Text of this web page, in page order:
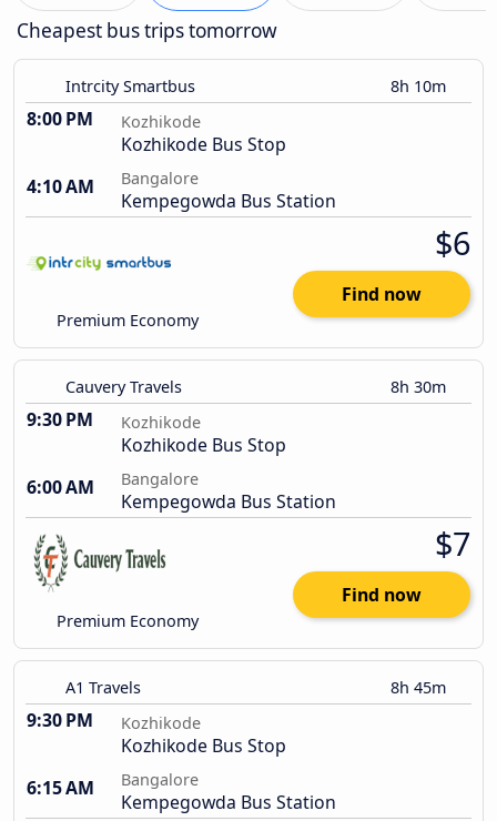
Cheapest bus trips tomorrow
Intrcity Smartbus 8h 10m
8:00 PM Kozhikode
Kozhikode Bus Stop
4:10 AM
Bangalore
Kempegowda Bus Station
Premium Economy
$6
Find now
Cauvery Travels 8h 30m
9:30 PM Kozhikode
Kozhikode Bus Stop
6:00 AM
Bangalore
Kempegowda Bus Station
Premium Economy
$7
Find now
A1 Travels 8h 45m
9:30 PM Kozhikode
Kozhikode Bus Stop
6:15 AM
Bangalore
Kempegowda Bus Station